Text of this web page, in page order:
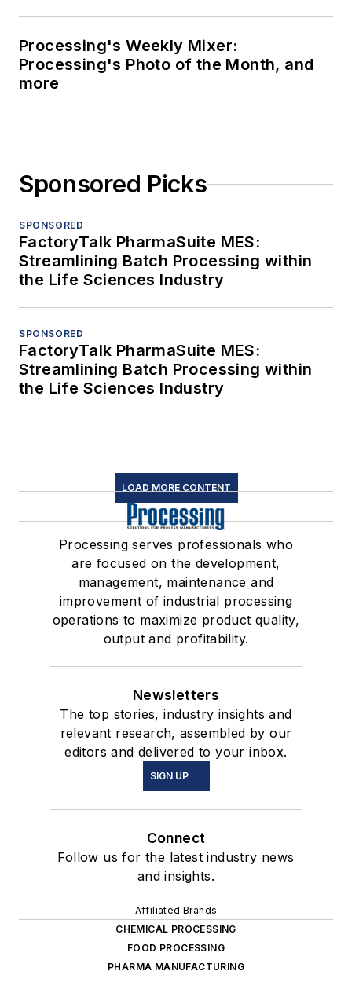
Processing's Weekly Mixer:
Processing's Photo of the Month, and
more
Sponsored Picks
SPONSORED
FactoryTalk PharmaSuite MES:
Streamlining Batch Processing within
the Life Sciences Industry
SPONSORED
FactoryTalk PharmaSuite MES:
Streamlining Batch Processing within
the Life Sciences Industry
LOAD MORE CONTENT
Processing serves professionals who
are focused on the development,
management, maintenance and
improvement of industrial processing
operations to maximize product quality,
output and profitability.
Newsletters
The top stories, industry insights and
relevant research, assembled by our
editors and delivered to your inbox.
SIGN UP
Connect
Follow us for the latest industry news
and insights.
Affiliated Brands
CHEMICAL PROCESSING
FOOD PROCESSING
PHARMA MANUFACTURING